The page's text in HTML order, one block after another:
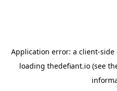
Application error: a client-side
loading thedefiant.io(see